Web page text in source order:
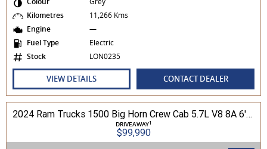
Kilometres
11,266 Kms
Engine
—
Fuel Type
Electric
Stock
LON0235
VIEW DETAILS CONTACT DEALER
2024 Ram Trucks 1500 Big Horn Crew Cab 5.7L V8 8A 6'4" Tub MY24 4WD
DRIVEAWAY1
$99,990